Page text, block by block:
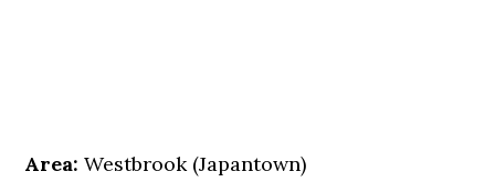
Area: Westbrook (Japantown)